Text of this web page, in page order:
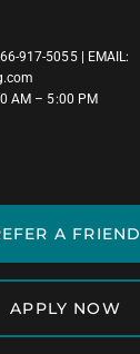
917-5055 | EMAIL:
AM – 5:00 PM
A FRIEND
APPLY NOW